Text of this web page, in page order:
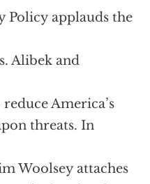
Policy applauds the
Alibek and
America’s
threats. In
Woolsey attaches